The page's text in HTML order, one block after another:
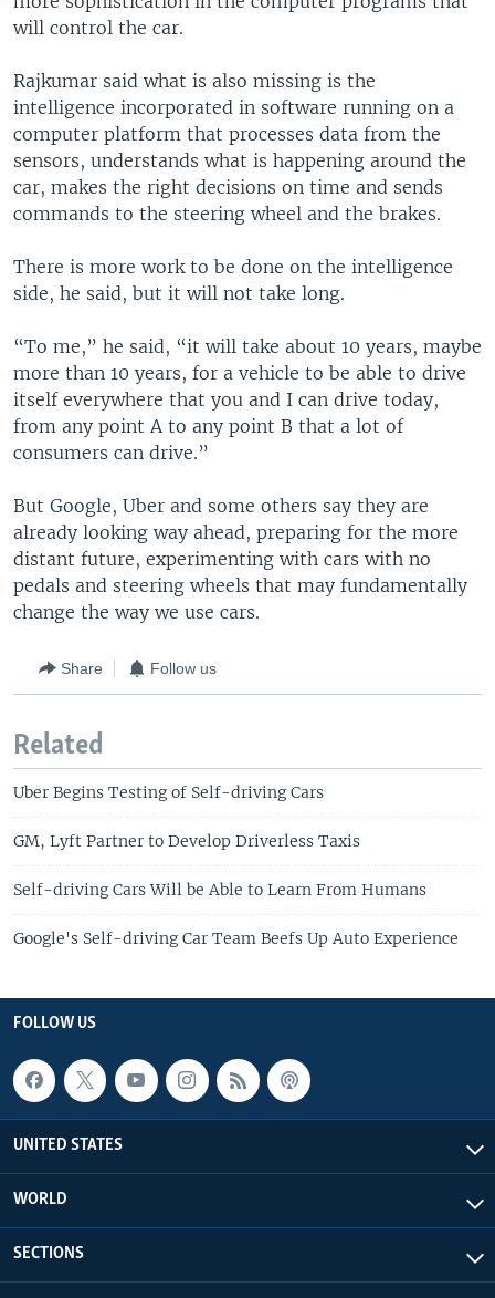
will control the car.
Rajkumar said what is also missing is the
intelligence incorporated in software running on a
computer platform that processes data from the
sensors, understands what is happening around the
car, makes the right decisions on time and sends
commands to the steering wheel and the brakes.
There is more work to be done on the intelligence
side, he said, but it will not take long.
“To me,” he said, “it will take about 10 years, maybe
more than 10 years, for a vehicle to be able to drive
itself everywhere that you and I can drive today,
from any point A to any point B that a lot of
consumers can drive.”
But Google, Uber and some others say they are
already looking way ahead, preparing for the more
distant future, experimenting with cars with no
pedals and steering wheels that may fundamentally
change the way we use cars.
Share Follow us
Related
Uber Begins Testing of Self-driving Cars
GM, Lyft Partner to Develop Driverless Taxis
Self-driving Cars Will be Able to Learn From Humans
Google's Self-driving Car Team Beefs Up Auto Experience
FOLLOW US
UNITED STATES
WORLD
SECTIONS